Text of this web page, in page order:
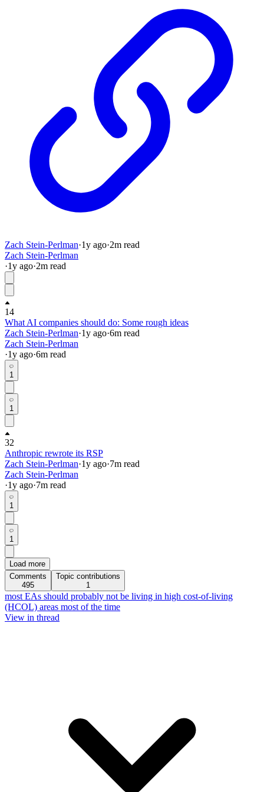
Zach Stein-Perlman·1y ago·2m read
Zach Stein-Perlman
·1y ago·2m read
14
What AI companies should do: Some rough ideas
Zach Stein-Perlman·1y ago·6m read
Zach Stein-Perlman
·1y ago·6m read
1
1
32
Anthropic rewrote its RSP
Zach Stein-Perlman·1y ago·7m read
Zach Stein-Perlman
·1y ago·7m read
1
1
Load more
Comments
495
Topic contributions
1
most EAs should probably not be living in high cost-of-living
(HCOL) areas most of the time
View in thread